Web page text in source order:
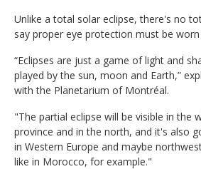
Unlike a total solar eclipse, there's no
say proper eye protection must be
“Eclipses are just a game of light and
played by the sun, moon and Earth,”
with the Planetarium of Montréal.
"The partial eclipse will be visible in the
province and in the north, and it's also
in Western Europe and maybe
like in Morocco, for example."